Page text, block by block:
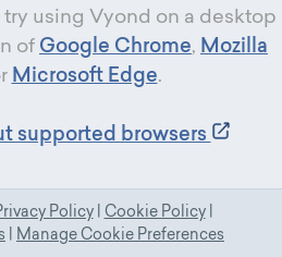
using Vyond on a desktop
of Google Chrome, Mozilla
Microsoft Edge.
supported browsers
Policy| Cookie Policy|
Manage Cookie Preferences